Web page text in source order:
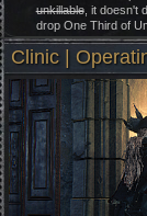
unkillable, it doesn't
drop One Third of
Clinic |